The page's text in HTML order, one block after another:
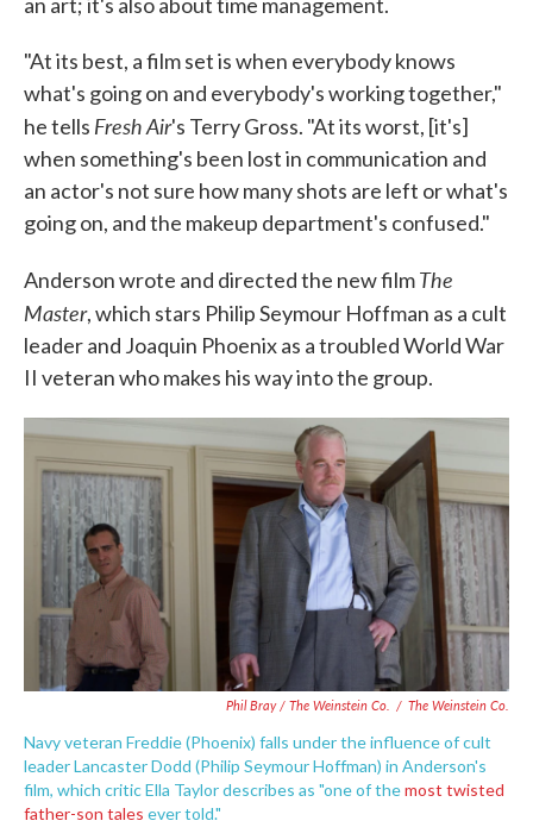
"At its best, a film set is when everybody knows
what's going on and everybody's working together,"
he tells Fresh Air's Terry Gross. "At its worst, [it's]
when something's been lost in communication and
an actor's not sure how many shots are left or what's
going on, and the makeup department's confused."
Anderson wrote and directed the new filmThe
Master, which stars Philip Seymour Hoffman as a cult
leader and Joaquin Phoenix as a troubled World War
II veteran who makes his way into the group.
Phil Bray / The Weinstein Co. / The Weinstein Co.
Navy veteran Freddie (Phoenix) falls under the influence of cult
leader Lancaster Dodd (Philip Seymour Hoffman) in Anderson's
film, which critic Ella Taylor describes as "one of themost twisted
father-son tales ever told."